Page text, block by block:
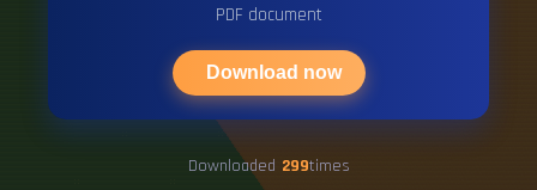
PDF document
Download now
Downloaded 299times